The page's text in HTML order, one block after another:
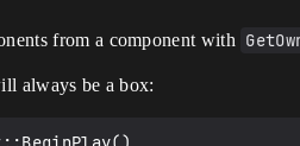
from a component with
always be a box: